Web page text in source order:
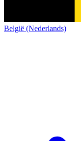
België (Nederlands)